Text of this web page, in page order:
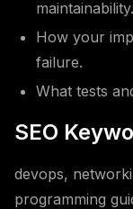
maintainability.
How your
failure.
What tests
SEO
devops,
programming